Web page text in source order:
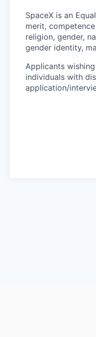
SpaceX is an
merit,
religion, gender,
gender identity,
Applicants
individuals with
application/